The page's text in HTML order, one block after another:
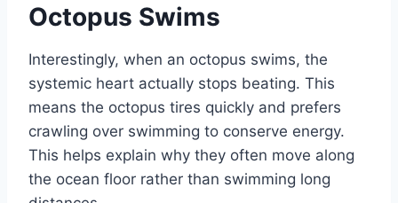
Octopus Swims
Interestingly, when an octopus swims, the
systemic heart actually stops beating. This
means the octopus tires quickly and prefers
crawling over swimming to conserve energy.
This helps explain why they often move along
the ocean floor rather than swimming long